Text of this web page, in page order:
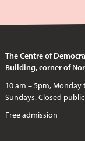
The Centre of
Building, corner of
Free admission